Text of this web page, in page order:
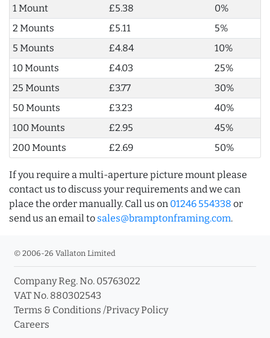
1 Mount
£5.38
0%
2 Mounts
£5.11
5%
5 Mounts
£4.84
10%
10 Mounts
£4.03
25%
25 Mounts
£3.77
30%
50 Mounts
£3.23
40%
100 Mounts
£2.95
45%
200 Mounts
£2.69 50%
If you require a multi-aperture picture mount please
contact us to discuss your requirements and we can
place the order manually. Call us on 01246 554338 or
send us an email to sales@bramptonframing.com.
© 2006-26 Vallaton Limited
Company Reg. No. 05763022
VAT No. 880302543
Terms & Conditions /Privacy Policy
Careers